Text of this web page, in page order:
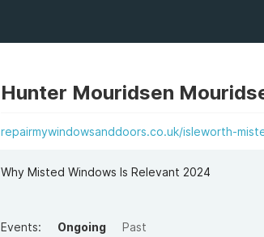
Hunter Mouridsen
repairmywindowsanddoors.co.uk/isleworth-
Why Misted Windows Is Relevant 2024
Events: Ongoing Past